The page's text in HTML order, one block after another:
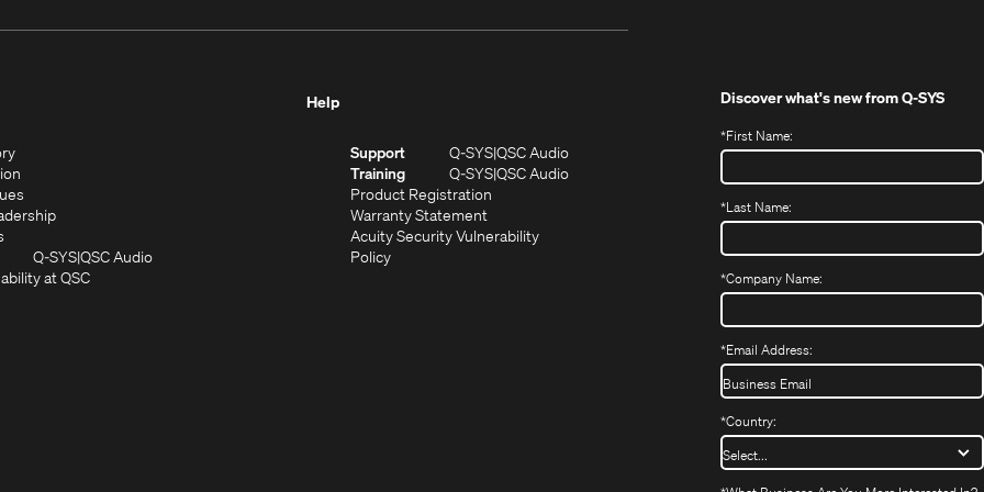
(Opens
in
new
window)
in
new
in
window)
(Opens
new
window)
new
Q-SYSQSC Audio(Opens
at QSC(Opens
Help
Support Q-SYS(Opens
in
QSC Audio(Opens
in
Training Q-SYSQSC Audio(Opens
Product Registration(Opens
new
Warranty Statement(Opens
in
Acuity Security Vulnerability
Policy(Opens
Discover what's new fromQ-SYS
*First Name:
*Last Name:
*Company Name:
*Email Address:
*Country: